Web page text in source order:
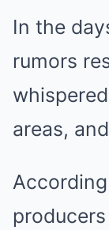
In the
rumors
areas,